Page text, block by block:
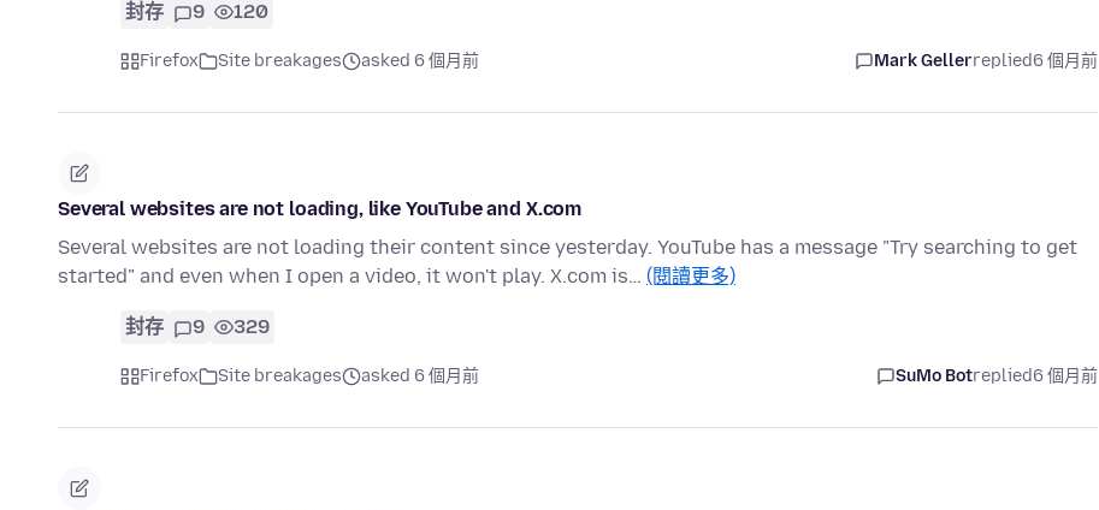
封存 9 120
Firefox Site breakages asked 6 個月前 Mark Gellerreplied6 個月前
Several websites are not loading, like YouTube and X.com
Several websites are not loading their content since yesterday. YouTube has a message "Try searching to get
started" and even when I open a video, it won't play. X.com is… (閱讀更多)
封存 9 329
Firefox Site breakages asked 6 個月前 SuMo Botreplied6 個月前